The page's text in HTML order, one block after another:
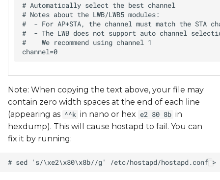
# Automatically select the best channel
# Notes about the LWB/LWB5 modules:
#  - For AP+STA, the channel must match the STA
#  - The LWB does not support auto channel
#    We recommend using channel 1
Note: When copying the text above, your file may
contain zero width spaces at the end of each line
(appearing as ^^k in nano or hex e2 80 8b in
hexdump). This will cause hostapd to fail. You can
fix it by running: